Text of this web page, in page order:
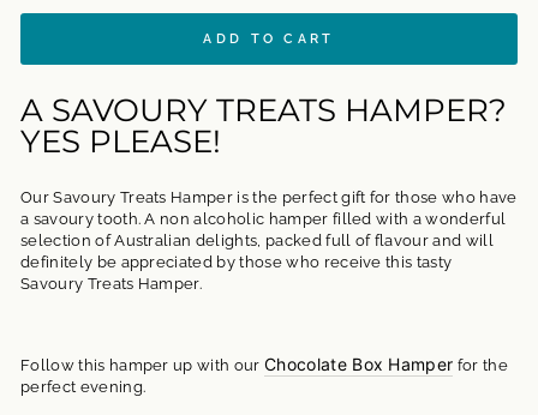
ADD TO CART
A SAVOURY TREATS HAMPER?
YES PLEASE!
Our Savoury Treats Hamper is the perfect gift for those who have
a savoury tooth. A non alcoholic hamper filled with a wonderful
selection of Australian delights, packed full of flavour and will
definitely be appreciated by those who receive this tasty
Savoury Treats Hamper.
Follow this hamper up with our Chocolate Box Hamper for the
perfect evening.